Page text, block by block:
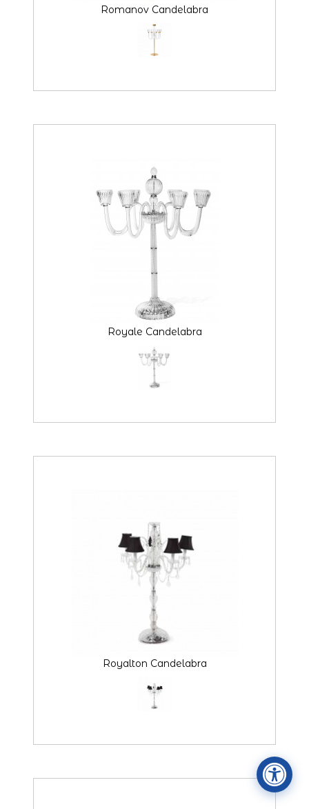
Romanov Candelabra
Royale Candelabra
Royalton Candelabra
Accessibility Statement
ADA / WCAG 2.0 Compliance